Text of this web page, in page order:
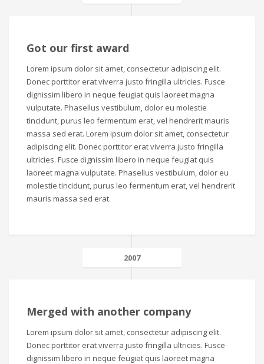
Got our first award
Lorem ipsum dolor sit amet, consectetur adipiscing elit.
Donec porttitor erat viverra justo fringilla ultricies. Fusce
dignissim libero in neque feugiat quis laoreet magna
vulputate. Phasellus vestibulum, dolor eu molestie
tincidunt, purus leo fermentum erat, vel hendrerit mauris
massa sed erat. Lorem ipsum dolor sit amet, consectetur
adipiscing elit. Donec porttitor erat viverra justo fringilla
ultricies. Fusce dignissim libero in neque feugiat quis
laoreet magna vulputate. Phasellus vestibulum, dolor eu
molestie tincidunt, purus leo fermentum erat, vel hendrerit
mauris massa sed erat.
2007
Merged with another company
Lorem ipsum dolor sit amet, consectetur adipiscing elit.
Donec porttitor erat viverra justo fringilla ultricies. Fusce
dignissim libero in neque feugiat quis laoreet magna